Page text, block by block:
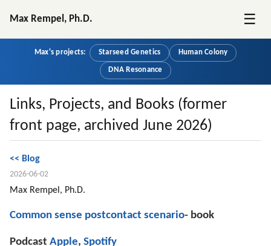
Max Rempel, Ph.D. ☰
Max's projects: Starseed Genetics Human Colony
DNA Resonance
Links, Projects, and Books (former
front page, archived June 2026)
<< Blog
2026-06-02
Max Rempel, Ph.D.
Common sense postcontact scenario- book
Podcast Apple, Spotify